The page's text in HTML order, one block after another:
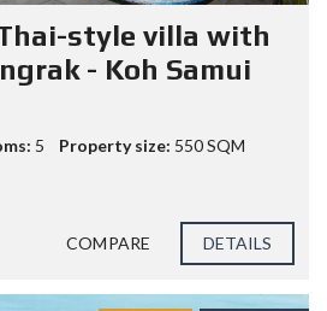
style villa with
- Koh Samui
5 Property size: 550 SQM
COMPARE DETAILS